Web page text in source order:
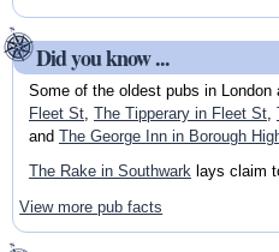
Did you know ...
Some of the oldest pubs in London
Fleet St, The Tipperary in Fleet St,
and The George Inn in Borough
The Rake in Southwarklays claim
View more pub facts